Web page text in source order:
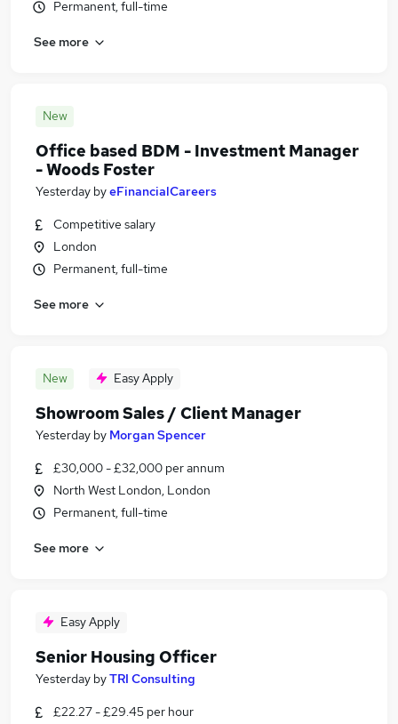
Permanent, full-time
See more
New
Office based BDM - Investment Manager
- Woods Foster
Yesterday byeFinancialCareers
Competitive salary
London
Permanent, full-time
See more
New Easy Apply
Showroom Sales / Client Manager
Yesterday by Morgan Spencer
£30,000 - £32,000 per annum
North West London, London
Permanent, full-time
See more
Easy Apply
Senior Housing Officer
Yesterday byTRI Consulting
£22.27 - £29.45 per hour